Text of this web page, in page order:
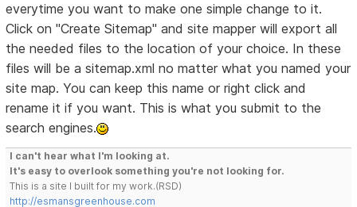
everytime you want to make one simple change to it.
Click on "Create Sitemap" and site mapper will export all
the needed files to the location of your choice. In these
files will be a sitemap.xml no matter what you named your
site map. You can keep this name or right click and
rename it if you want. This is what you submit to the
search engines.
I can't hear what I'm looking at.
It's easy to overlook something you're not looking for.
This is a site I built for my work.(RSD)
http://esmansgreenhouse.com